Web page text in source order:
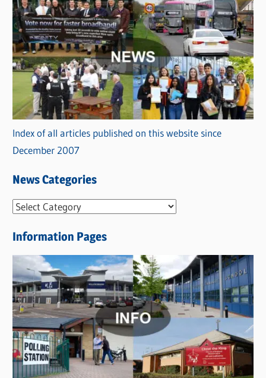
Index of all articles published on this website since
December 2007
News Categories
N
w
s
C
a
t
e
g
o
Information Pages